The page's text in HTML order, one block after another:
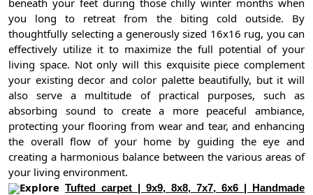
you long to retreat from the biting cold outside. By
thoughtfully selecting a generously sized 16x16 rug, you can
effectively utilize it to maximize the full potential of your
living space. Not only will this exquisite piece complement
your existing decor and color palette beautifully, but it will
also serve a multitude of practical purposes, such as
absorbing sound to create a more peaceful ambiance,
protecting your flooring from wear and tear, and enhancing
the overall flow of your home by guiding the eye and
creating a harmonious balance between the various areas of
your living environment.
Explore Tufted carpet | 9x9, 8x8, 7x7, 6x6 | Handmade